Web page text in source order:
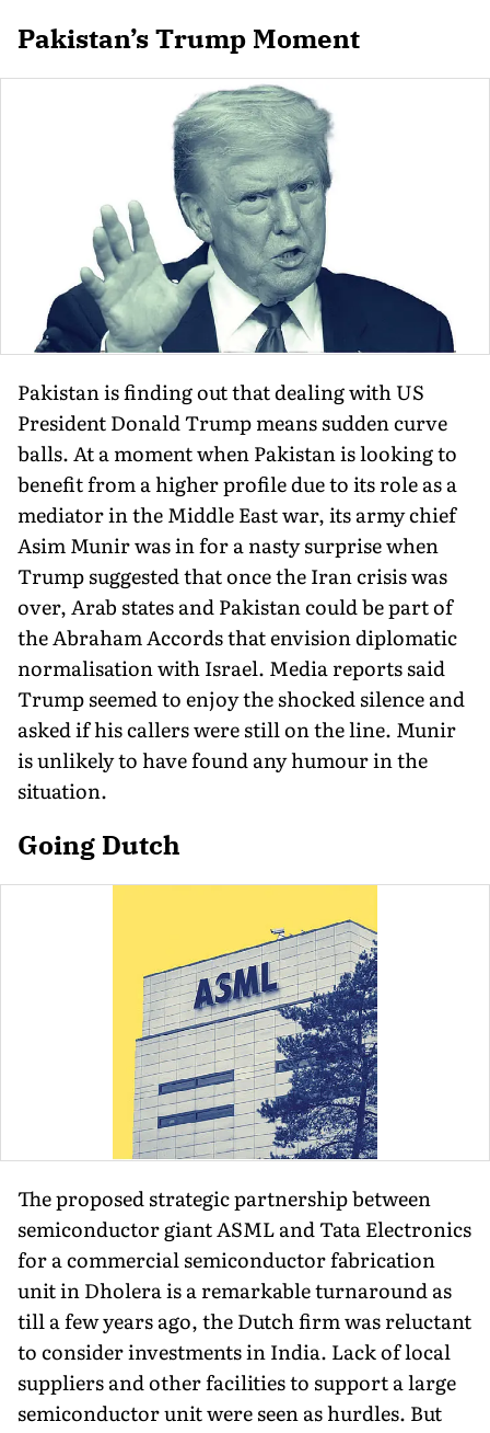
Pakistan’s Trump Moment
Pakistan is finding out that dealing with US
President Donald Trump means sudden curve
balls. At a moment when Pakistan is looking to
benefit from a higher profile due to its role as a
mediator in the Middle East war, its army chief
Asim Munir was in for a nasty surprise when
Trump suggested that once the Iran crisis was
over, Arab states and Pakistan could be part of
the Abraham Accords that envision diplomatic
normalisation with Israel. Media reports said
Trump seemed to enjoy the shocked silence and
asked if his callers were still on the line. Munir
is unlikely to have found any humour in the
situation.
Going Dutch
The proposed strategic partnership between
semiconductor giant ASML and Tata Electronics
for a commercial semiconductor fabrication
unit in Dholera is a remarkable turnaround as
till a few years ago, the Dutch firm was reluctant
to consider investments in India. Lack of local
suppliers and other facilities to support a large
semiconductor unit were seen as hurdles. But